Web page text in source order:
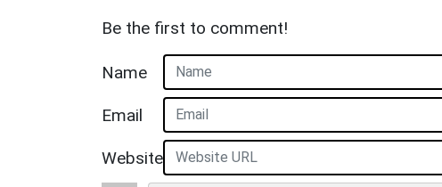
Be the first to comment!
Name
Email
Website